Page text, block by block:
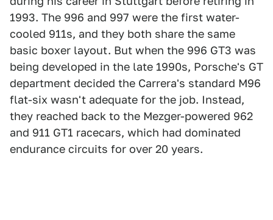
1993. The 996 and 997 were the first water-
cooled 911s, and they both share the same
basic boxer layout. But when the 996 GT3 was
being developed in the late 1990s, Porsche's GT
department decided the Carrera's standard M96
flat-six wasn't adequate for the job. Instead,
they reached back to the Mezger-powered 962
and 911 GT1 racecars, which had dominated
endurance circuits for over 20 years.